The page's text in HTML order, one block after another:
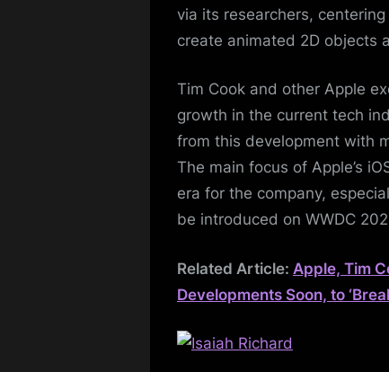
via its researchers,
create animated 2D objects
Tim Cook and other Apple
growth in the current tech
from this development with
The main focus of Apple’s
era for the company,
be introduced on WWDC
Related Article: Apple, Tim
Developments Soon, to